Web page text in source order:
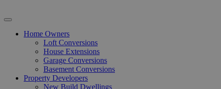
Home Owners
Loft Conversions
House Extensions
Garage Conversions
Basement Conversions
Property Developers
New Build Dwellings